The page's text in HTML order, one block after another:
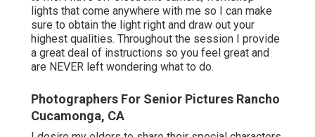
lights that come anywhere with me so I can make
sure to obtain the light right and draw out your
highest qualities. Throughout the session I provide
a great deal of instructions so you feel great and
are NEVER left wondering what to do.
Photographers For Senior Pictures Rancho
Cucamonga, CA